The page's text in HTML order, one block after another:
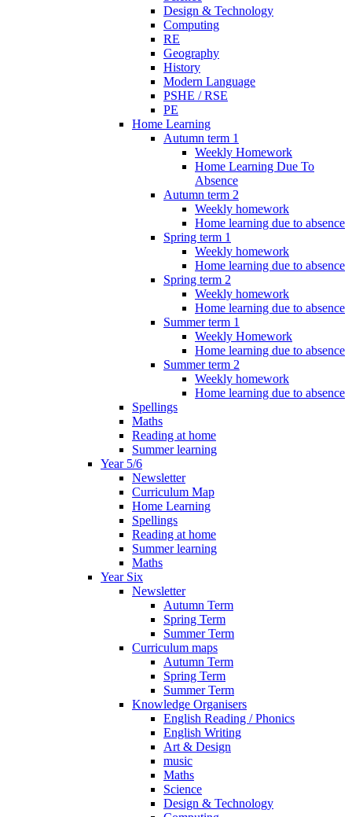
Design & Technology
Computing
RE
Geography
History
Modern Language
PSHE / RSE
PE
Home Learning
Autumn term 1
Weekly Homework
Home Learning Due To
Absence
Autumn term 2
Weekly homework
Home learning due to absence
Spring term 1
Weekly homework
Home learning due to absence
Spring term 2
Weekly homework
Home learning due to absence
Summer term 1
Weekly Homework
Home learning due to absence
Summer term 2
Weekly homework
Home learning due to absence
Spellings
Maths
Reading at home
Summer learning
Year 5/6
Newsletter
Curriculum Map
Home Learning
Spellings
Reading at home
Summer learning
Maths
Year Six
Newsletter
Autumn Term
Spring Term
Summer Term
Curriculum maps
Autumn Term
Spring Term
Summer Term
Knowledge Organisers
English Reading / Phonics
English Writing
Art & Design
music
Maths
Science
Design & Technology